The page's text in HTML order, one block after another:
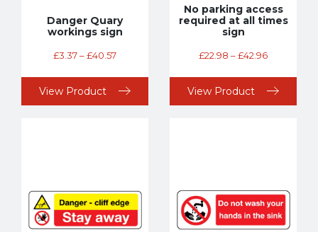
Danger Quary
workings sign
£3.37–£40.57
View Product
No parking access
required at all times
sign
£22.98 –£42.96
View Product